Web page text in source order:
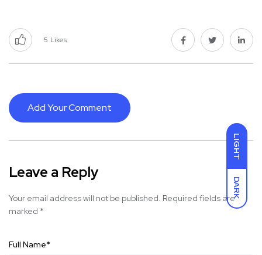
LIGHT
DARK
5 Likes
Add Your Comment
Leave a Reply
Your email address will not be published. Required fields are
marked *
Full Name*